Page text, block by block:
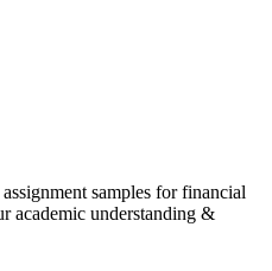
samples for financial
academic understanding &